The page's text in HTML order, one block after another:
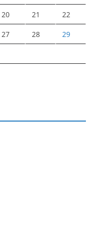
20 21 22
27 28 29